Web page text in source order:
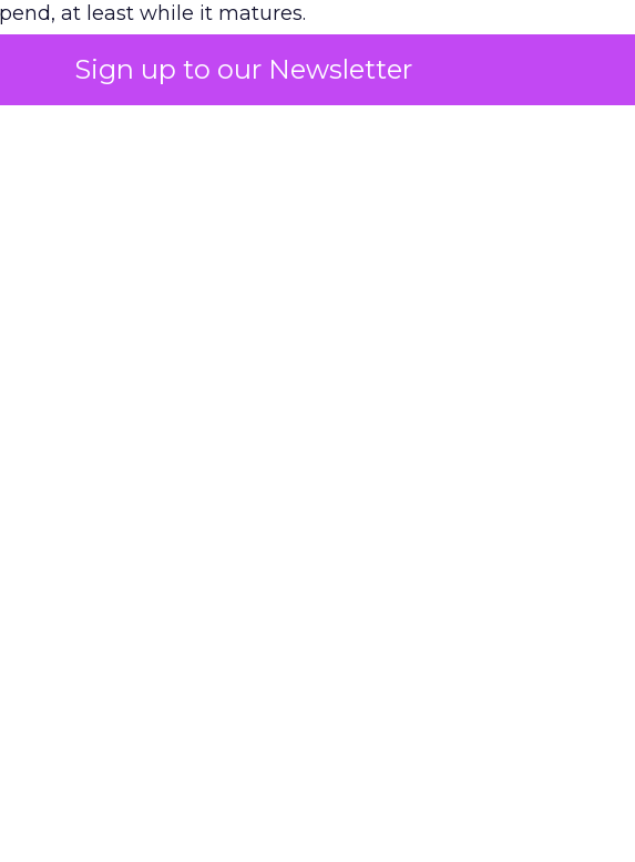
Sign up to our Newsletter
at least while it matures.
on the table